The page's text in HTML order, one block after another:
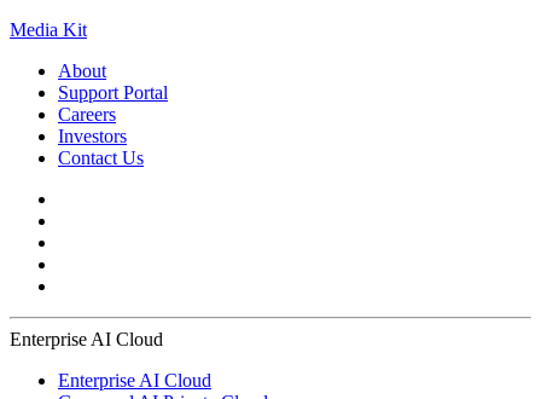
Media Kit
About
Support Portal
Careers
Investors
Contact Us
Enterprise AI Cloud
Enterprise AI Cloud